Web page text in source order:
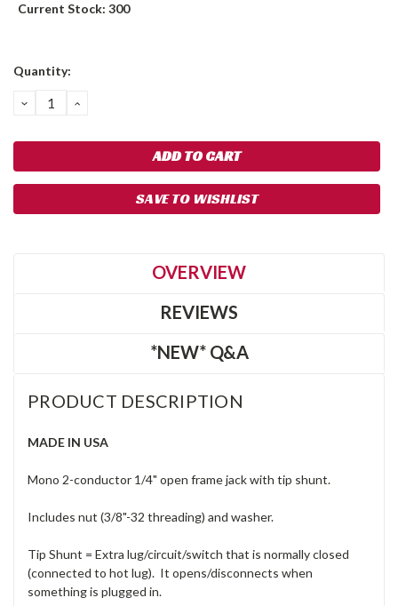
Current Stock: 300
Quantity:
DECREASE
QUANTITY:
INCREASE
SAVE TO WISHLIST
OVERVIEW
REVIEWS
*NEW* Q&A
PRODUCT DESCRIPTION
MADE IN USA
Mono 2-conductor 1/4" open frame jack with tip shunt.
Includes nut (3/8"-32 threading) and washer.
Tip Shunt = Extra lug/circuit/switch that is normally closed
(connected to hot lug). It opens/disconnects when
something is plugged in.